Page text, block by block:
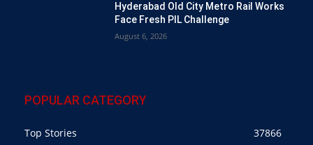
Hyderabad Old City Metro Rail Works
Face Fresh PIL Challenge
August 6, 2026
POPULAR CATEGORY
Top Stories
37866